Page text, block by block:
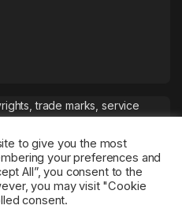
trade marks, service
to give you the most
your preferences and
All”, you consent to the
you may visit "Cookie
consent.